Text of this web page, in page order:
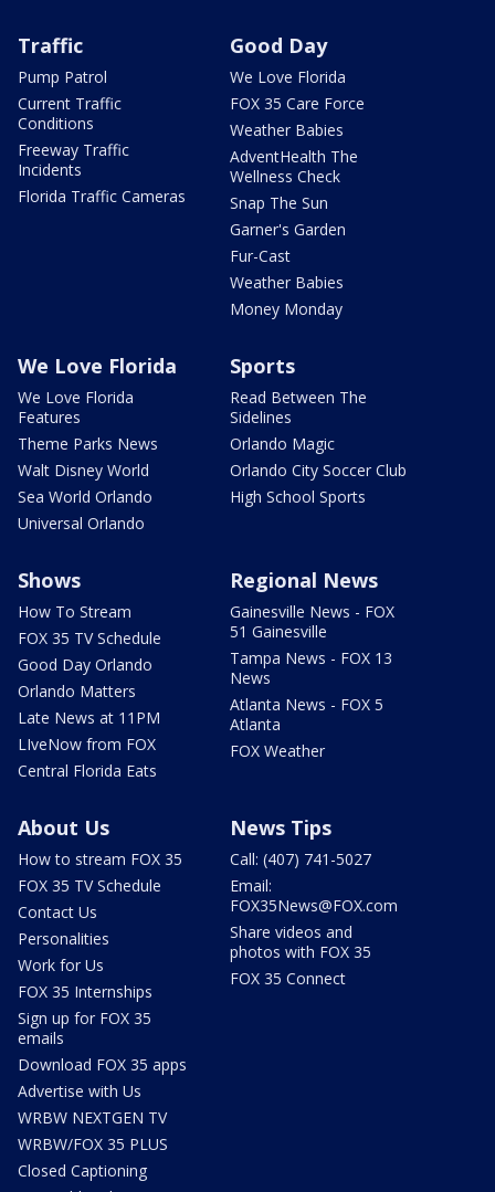
Traffic
Pump Patrol
Current Traffic
Conditions
Freeway Traffic
Incidents
Florida Traffic Cameras
Good Day
We Love Florida
FOX 35 Care Force
Weather Babies
AdventHealth The
Wellness Check
Snap The Sun
Garner's Garden
Fur-Cast
Weather Babies
Money Monday
We Love Florida
We Love Florida
Features
Theme Parks News
Walt Disney World
Sea World Orlando
Universal Orlando
Sports
Read Between The
Sidelines
Orlando Magic
Orlando City Soccer Club
High School Sports
Shows
How To Stream
FOX 35 TV Schedule
Good Day Orlando
Orlando Matters
Late News at 11PM
LIveNow from FOX
Central Florida Eats
Regional News
Gainesville News - FOX
51 Gainesville
Tampa News - FOX 13
News
Atlanta News - FOX 5
Atlanta
FOX Weather
About Us
How to stream FOX 35
FOX 35 TV Schedule
Contact Us
Personalities
Work for Us
FOX 35 Internships
Sign up for FOX 35
emails
Download FOX 35 apps
Advertise with Us
WRBW NEXTGEN TV
WRBW/FOX 35 PLUS
Closed Captioning
News Tips
Call: (407) 741-5027
Email:
FOX35News@FOX.com
Share videos and
photos with FOX 35
FOX 35 Connect